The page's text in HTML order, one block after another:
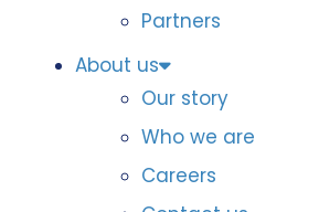
Partners
About us
Our story
Who we are
Careers